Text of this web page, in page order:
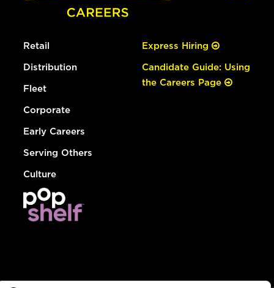
Retail
Distribution
Fleet
Corporate
Early Careers
Serving Others
Culture
Express Hiring
Candidate Guide: Using
the Careers Page